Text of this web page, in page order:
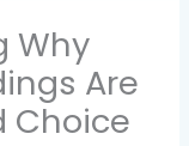
Why
Are
Choice